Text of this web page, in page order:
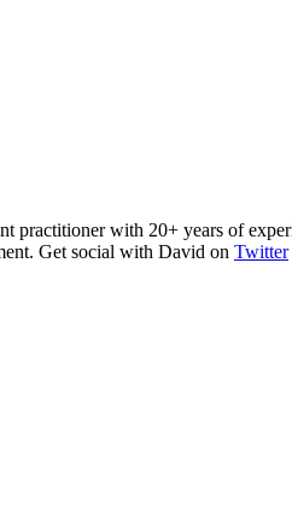
practitioner with 20+ years of
Get social with David on Twitter